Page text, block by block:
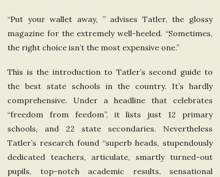
t
h
U
n
i
t
“Put your wallet away, ” advises Tatler, the glossy
magazine for the extremely well-heeled. “Sometimes,
the right choice isn’t the most expensive one.”
This is the introduction to Tatler’s second guide to
the best state schools in the country. It’s hardly
comprehensive. Under a headline that celebrates
“freedom from feedom”, it lists just 12 primary
schools, and 22 state secondaries. Nevertheless
Tatler’s research found “superb heads, stupendously
dedicated teachers, articulate, smartly turned-out
pupils, top-notch academic results, sensational